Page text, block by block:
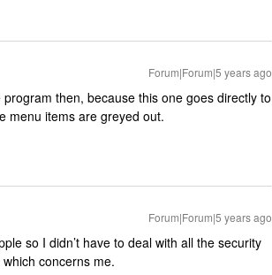
Forum|Forum|5 years ago
then, because this one goes directly to
menu items are greyed out.
Forum|Forum|5 years ago
so I didn’t have to deal with all the security
concerns me.